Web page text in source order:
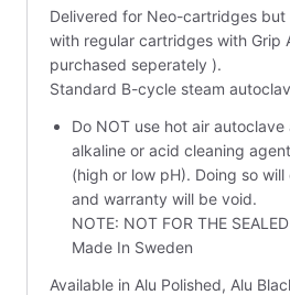
Delivered for Neo-cartridges but
with regular cartridges with Grip
purchased seperately ).
Standard B-cycle steam
Do NOT use hot air
alkaline or acid cleaning
(high or low pH). Doing so
and warranty will be void.
NOTE: NOT FOR THE
Made In Sweden
Available in Alu Polished, Alu